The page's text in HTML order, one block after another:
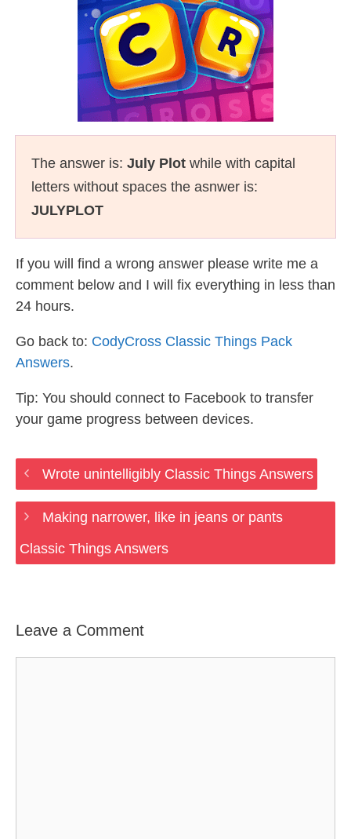
The answer is: July Plot while with capital
letters without spaces the asnwer is:
JULYPLOT
If you will find a wrong answer please write me a
comment below and I will fix everything in less than
24 hours.
Go back to: CodyCross Classic Things Pack
Answers.
Tip: You should connect to Facebook to transfer
your game progress between devices.
Wrote unintelligibly Classic Things Answers
Making narrower, like in jeans or pants
Classic Things Answers
Leave a Comment